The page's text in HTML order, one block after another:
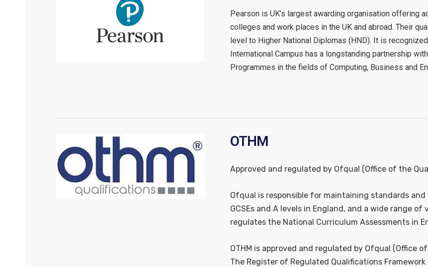
Pearson is UK’s largest awarding organisation offering
colleges and work places in the UK and abroad. Their
level to Higher National Diplomas (HND). It is
International Campus has a longstanding partnership
Programmes in the fields of Computing, Business and
OTHM
Approved and regulated by Ofqual (Office of the
Ofqual is responsible for maintaining standards
GCSEs and A levels in England, and a wide range
regulates the National Curriculum Assessments in
OTHM is approved and regulated by Ofqual (Office
The Register of Regulated Qualifications